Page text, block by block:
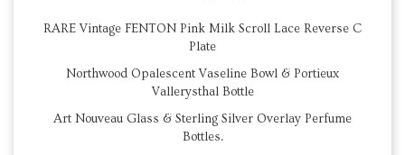
RARE Vintage FENTON Pink Milk Scroll Lace Reverse C
Plate
Northwood Opalescent Vaseline Bowl & Portieux
Vallerysthal Bottle
Art Nouveau Glass & Sterling Silver Overlay Perfume
Bottles.